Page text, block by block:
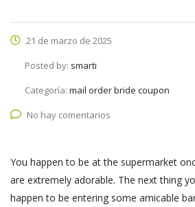
21 de marzo de 2025
Posted by: smarti
Categoría: mail order bride coupon
No hay comentarios
You happen to be at the supermarket
are extremely adorable. The next thing
happen to be entering some amicable